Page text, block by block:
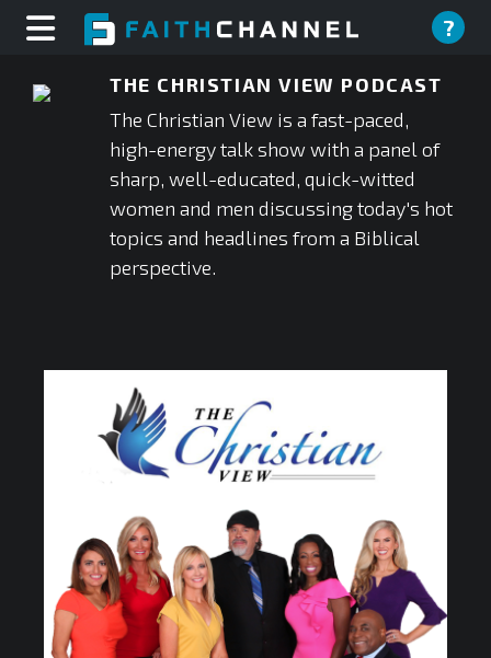
?
THE CHRISTIAN VIEW PODCAST
The Christian View is a fast-paced,
high-energy talk show with a panel of
sharp, well-educated, quick-witted
women and men discussing today's hot
topics and headlines from a Biblical
perspective.